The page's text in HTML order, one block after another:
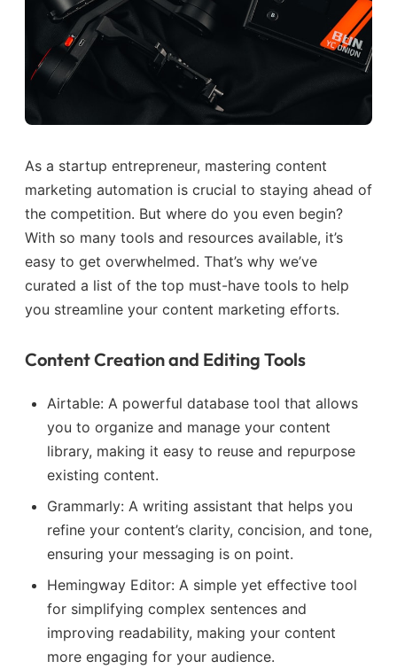
As a startup entrepreneur, mastering content
marketing automation is crucial to staying ahead of
the competition. But where do you even begin?
With so many tools and resources available, it’s
easy to get overwhelmed. That’s why we’ve
curated a list of the top must-have tools to help
you streamline your content marketing efforts.
Content Creation and Editing Tools
Airtable: A powerful database tool that allows
you to organize and manage your content
library, making it easy to reuse and repurpose
existing content.
Grammarly: A writing assistant that helps you
refine your content’s clarity, concision, and tone,
ensuring your messaging is on point.
Hemingway Editor: A simple yet effective tool
for simplifying complex sentences and
improving readability, making your content
more engaging for your audience.